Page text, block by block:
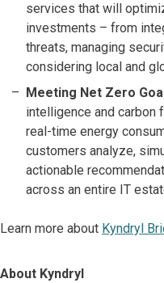
services that will
investments – from
threats, managing
considering local and
Meeting Net Zero
intelligence and carbon
real-time energy
customers analyze,
actionable
across an entire IT
Learn more about Kyndryl
About Kyndryl